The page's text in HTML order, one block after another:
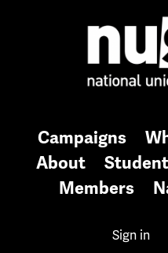
Campaigns
About
Members
Sign in